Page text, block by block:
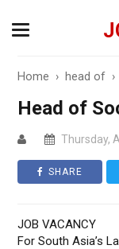
Home › head of
Head of
Thursday,
SHARE
JOB VACANCY
For South Asia’s